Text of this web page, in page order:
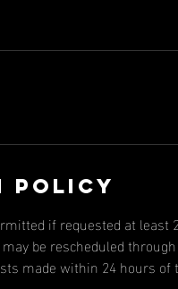
Policy
if requested at
be rescheduled
made within 24 hours